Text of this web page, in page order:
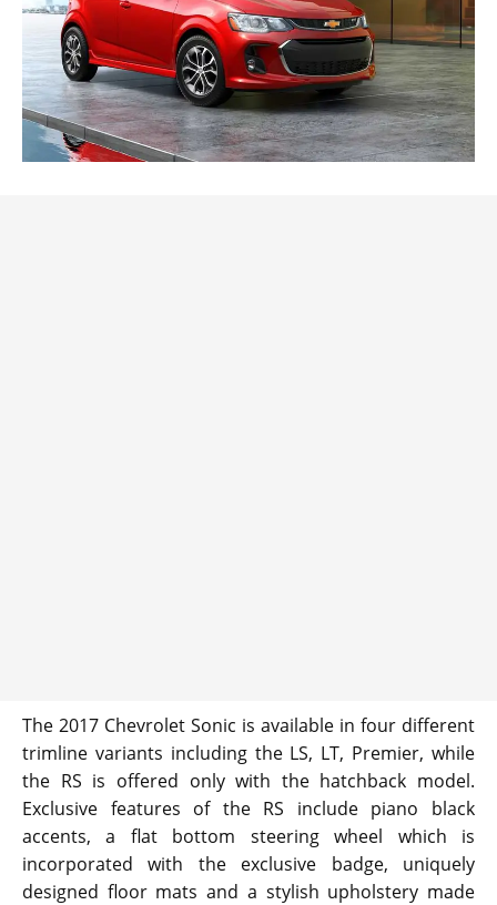
The 2017 Chevrolet Sonic is available in four different
trimline variants including the LS, LT, Premier, while
the RS is offered only with the hatchback model.
Exclusive features of the RS include piano black
accents, a flat bottom steering wheel which is
incorporated with the exclusive badge, uniquely
designed floor mats and a stylish upholstery made